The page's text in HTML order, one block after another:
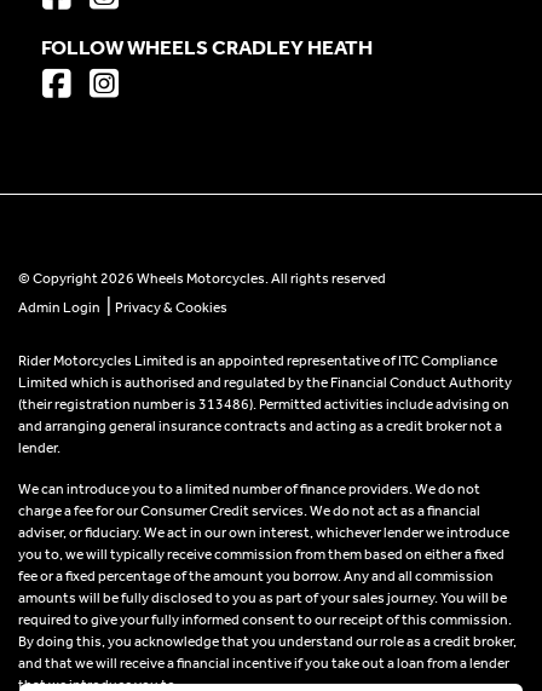
FOLLOW WHEELS CRADLEY HEATH
© Copyright 2026 Wheels Motorcycles. All rights reserved
Admin Login
Privacy & Cookies
Rider Motorcycles Limited is an appointed representative of ITC Compliance
Limited which is authorised and regulated by the Financial Conduct Authority
(their registration number is 313486). Permitted activities include advising on
and arranging general insurance contracts and acting as a credit broker not a
lender.
We can introduce you to a limited number of finance providers. We do not
charge a fee for our Consumer Credit services. We do not act as a financial
adviser, or fiduciary. We act in our own interest, whichever lender we introduce
you to, we will typically receive commission from them based on either a fixed
fee or a fixed percentage of the amount you borrow. Any and all commission
amounts will be fully disclosed to you as part of your sales journey. You will be
required to give your fully informed consent to our receipt of this commission.
By doing this, you acknowledge that you understand our role as a credit broker,
and that we will receive a financial incentive if you take out a loan from a lender
that we introduce you to.